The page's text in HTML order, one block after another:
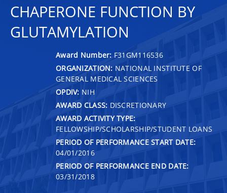
CHAPERONE FUNCTION BY
GLUTAMYLATION
Award Number: F31GM116536
ORGANIZATION: NATIONAL INSTITUTE OF
GENERAL MEDICAL SCIENCES
OPDIV: NIH
AWARD CLASS: DISCRETIONARY
AWARD ACTIVITY TYPE:
FELLOWSHIP/SCHOLARSHIP/STUDENT LOANS
PERIOD OF PERFORMANCE START DATE:
04/01/2016
PERIOD OF PERFORMANCE END DATE:
03/31/2018